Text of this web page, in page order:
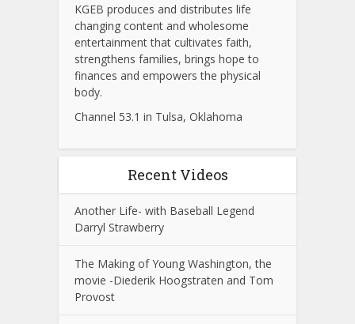
KGEB produces and distributes life
changing content and wholesome
entertainment that cultivates faith,
strengthens families, brings hope to
finances and empowers the physical
body.
Channel 53.1 in Tulsa, Oklahoma
Recent Videos
Another Life- with Baseball Legend
Darryl Strawberry
The Making of Young Washington, the
movie -Diederik Hoogstraten and Tom
Provost